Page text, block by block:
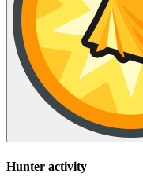
Hunter activity